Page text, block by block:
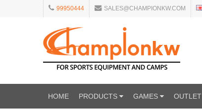
99950444 SALES@CHAMPIONKW.COM
HOME PRODUCTS GAMES OUTLET